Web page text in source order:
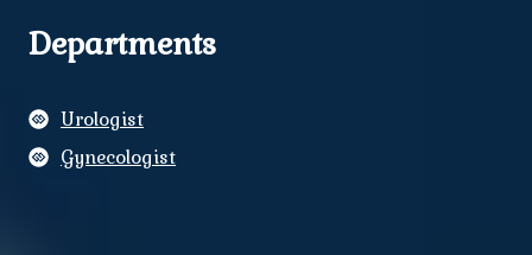
Departments
Urologist
Gynecologist